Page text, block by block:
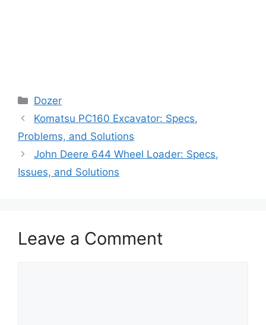
Categories
Dozer
Komatsu PC160 Excavator: Specs,
Problems, and Solutions
John Deere 644 Wheel Loader: Specs,
Issues, and Solutions
Leave a Comment